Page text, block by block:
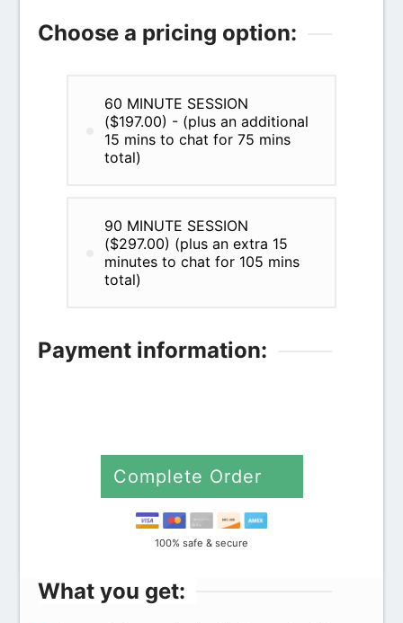
Choose a pricing option:
60 MINUTE SESSION
($197.00) - (plus an additional
15 mins to chat for 75 mins
total)
90 MINUTE SESSION
($297.00) (plus an extra 15
minutes to chat for 105 mins
total)
Payment information:
Complete Order
100% safe & secure
What you get: